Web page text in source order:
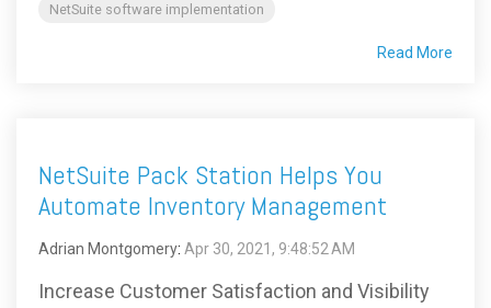
NetSuite software implementation
Read More
NetSuite Pack Station Helps You
Automate Inventory Management
Adrian Montgomery: Apr 30, 2021, 9:48:52 AM
Increase Customer Satisfaction and Visibility